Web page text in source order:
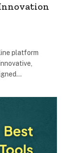
platform